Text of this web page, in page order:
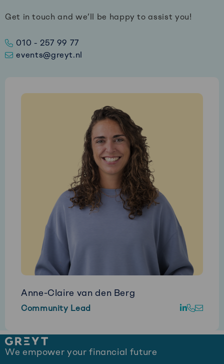
Get in touch and we’ll be happy to assist you!
010 - 257 99 77
events@greyt.nl
Anne-Claire van den Berg
Community Lead
GoCallE-
Site
footer
We empower your financial future